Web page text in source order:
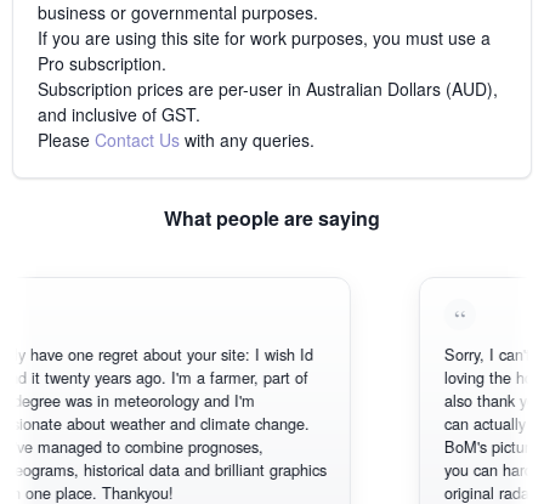
business or governmental purposes.
If you are using this site for work purposes, you must use a
Pro subscription.
Subscription prices are per-user in Australian Dollars (AUD),
and inclusive of GST.
Please Contact Us with any queries.
What people are saying
one regret about your site: I wish Id
years ago. I'm a farmer, part of
was in meteorology and I'm
about weather and climate change.
to combine prognoses,
historical data and brilliant graphics
Thankyou!
Sorry, I can't help
loving the hottest,
also thank you for
can actually SEE
BoM's picture which
you can hardly see
original radar